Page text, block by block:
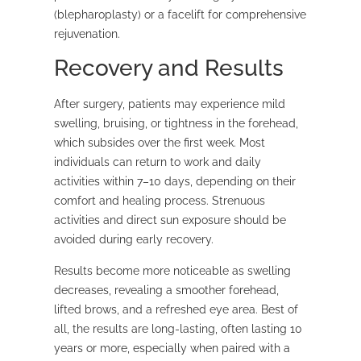
(blepharoplasty) or a facelift for comprehensive
rejuvenation.
Recovery and Results
After surgery, patients may experience mild
swelling, bruising, or tightness in the forehead,
which subsides over the first week. Most
individuals can return to work and daily
activities within 7–10 days, depending on their
comfort and healing process. Strenuous
activities and direct sun exposure should be
avoided during early recovery.
Results become more noticeable as swelling
decreases, revealing a smoother forehead,
lifted brows, and a refreshed eye area. Best of
all, the results are long-lasting, often lasting 10
years or more, especially when paired with a